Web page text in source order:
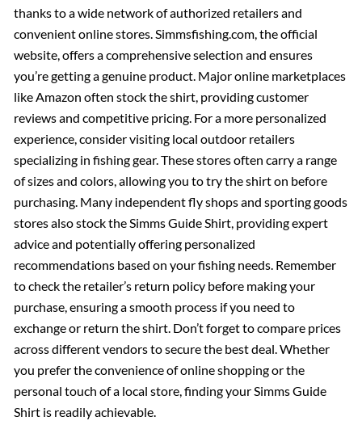
thanks to a wide network of authorized retailers and
convenient online stores. Simmsfishing.com, the official
website, offers a comprehensive selection and ensures
you’re getting a genuine product. Major online marketplaces
like Amazon often stock the shirt, providing customer
reviews and competitive pricing. For a more personalized
experience, consider visiting local outdoor retailers
specializing in fishing gear. These stores often carry a range
of sizes and colors, allowing you to try the shirt on before
purchasing. Many independent fly shops and sporting goods
stores also stock the Simms Guide Shirt, providing expert
advice and potentially offering personalized
recommendations based on your fishing needs. Remember
to check the retailer’s return policy before making your
purchase, ensuring a smooth process if you need to
exchange or return the shirt. Don’t forget to compare prices
across different vendors to secure the best deal. Whether
you prefer the convenience of online shopping or the
personal touch of a local store, finding your Simms Guide
Shirt is readily achievable.